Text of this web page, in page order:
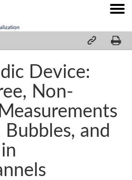
 
Device:
Non-
and